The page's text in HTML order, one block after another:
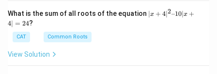
What is the sum of all roots of the equation |x
+
∣x + 4∣2–10∣x +
4∣ = 24?
CAT Common Roots
View Solution